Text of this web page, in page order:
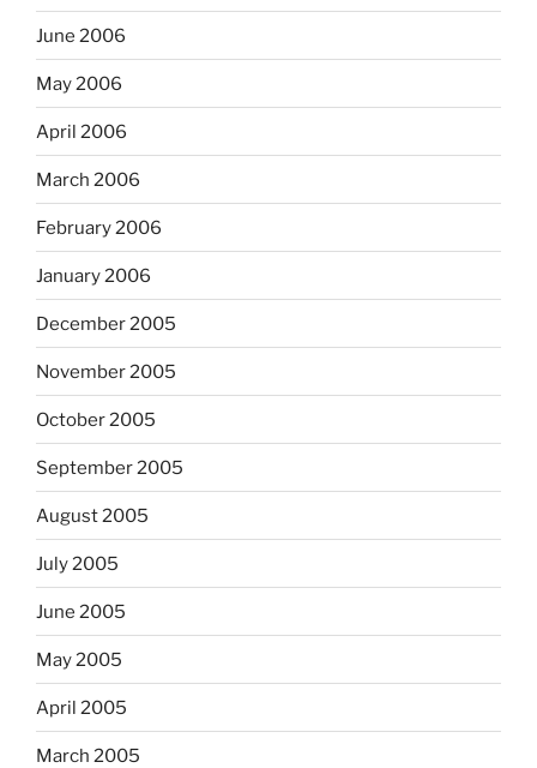
June 2006
May 2006
April 2006
March 2006
February 2006
January 2006
December 2005
November 2005
October 2005
September 2005
August 2005
July 2005
June 2005
May 2005
April 2005
March 2005